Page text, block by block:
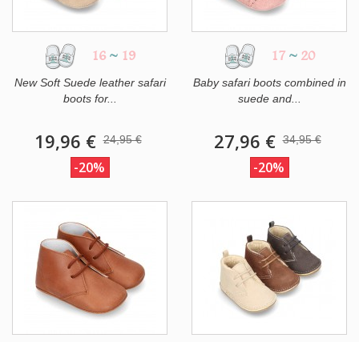
16 ~ 19
New Soft Suede leather safari
boots for...
19,96 € 24,95 €
-20%
17 ~ 20
Baby safari boots combined in
suede and...
27,96 € 34,95 €
-20%